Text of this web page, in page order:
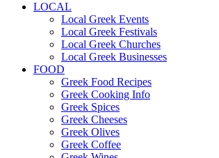
LOCAL
Local Greek Events
Local Greek Festivals
Local Greek Churches
Local Greek Businesses
FOOD
Greek Food Recipes
Greek Cooking Info
Greek Spices
Greek Cheeses
Greek Olives
Greek Coffee